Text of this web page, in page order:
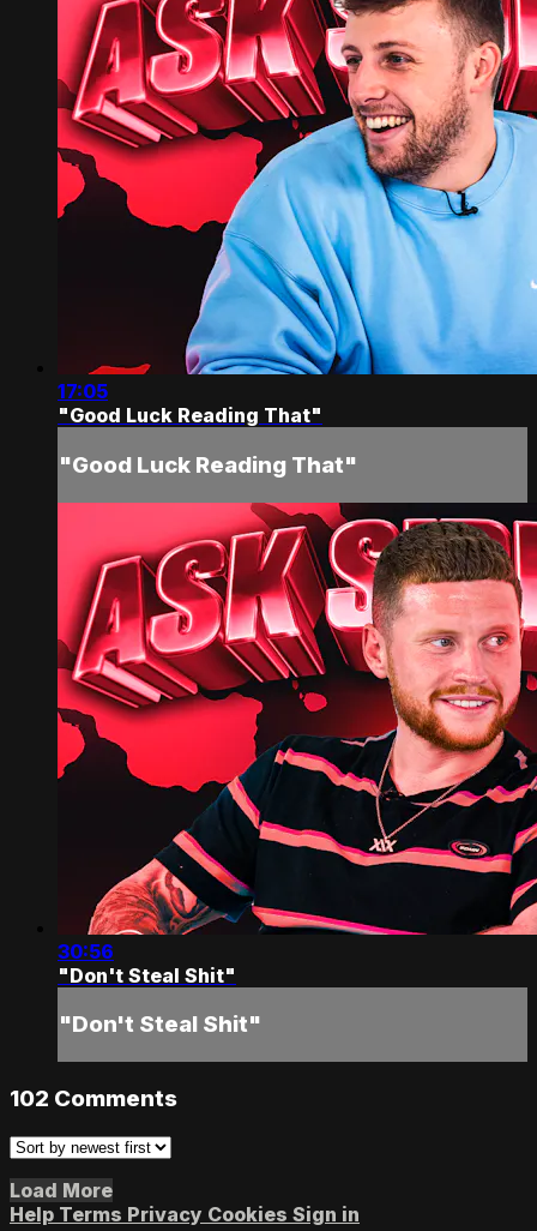
17:05
"Good Luck Reading That"
"Good Luck Reading That"
30:56
"Don't Steal Shit"
"Don't Steal Shit"
102 Comments
Load More
Help Terms Privacy Cookies Sign in